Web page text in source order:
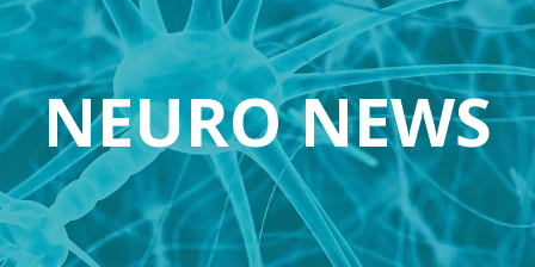
NEURO NEWS